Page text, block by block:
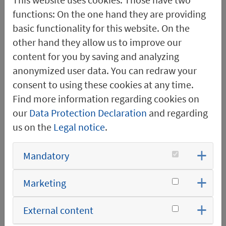
development. There, I
was able to contribute
to forward-looking
concepts, including the
planning and
implementation of a
company-owned test
facility for transformer
stations. Since then, this
us to conduct extensive
practical and efficient
I have been leading the
functions: On the one hand they are providing
basic functionality for this website. On the
other hand they allow us to improve our
content for you by saving and analyzing
anonymized user data. You can redraw your
consent to using these cookies at any time.
Find more information regarding cookies on
our Data Protection Declaration and regarding
us on the Legal notice.
Mandatory
Marketing
External content